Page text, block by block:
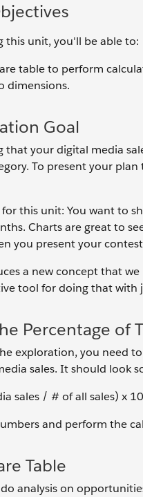
this unit, you'll be able to:
table to perform
dimensions.
Goal
that your digital media
To present your
for this unit: You want to
Charts are great to
you present your
a new concept that
tool for doing that with
Percentage of
exploration, you need
sales. It should look
sales / # of all sales) x
and perform the
Table
analysis on